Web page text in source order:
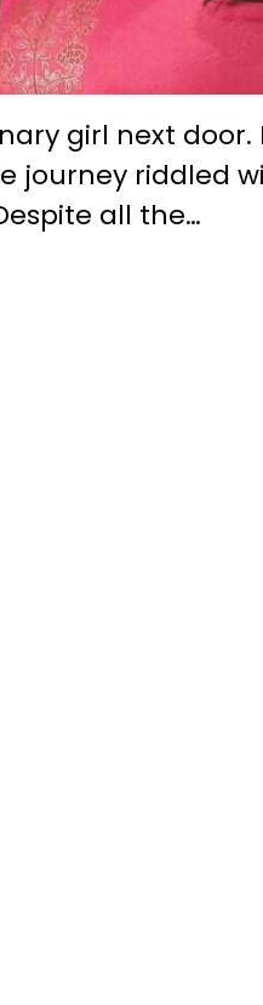
girl next
journey riddled
all the…